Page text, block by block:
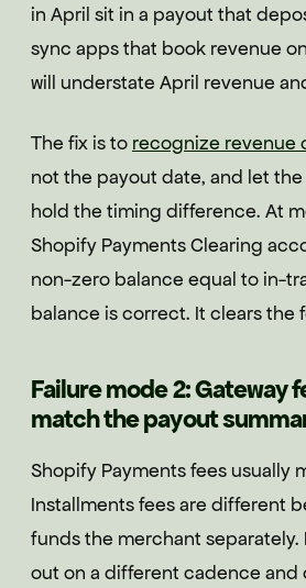
in April sit in a payout that
sync apps that book revenue
will understate April revenue
The fix is to recognize revenue
not the payout date, and let
hold the timing difference. At
Shopify Payments Clearing
non-zero balance equal to in-
balance is correct. It clears the
Failure mode 2: Gateway
match the payout
Shopify Payments fees usually
Installments fees are different
funds the merchant separately.
out on a different cadence and